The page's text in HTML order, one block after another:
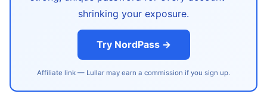
shrinking your exposure.
Try NordPass →
Affiliate link — Lullar may earn a commission if you sign up.